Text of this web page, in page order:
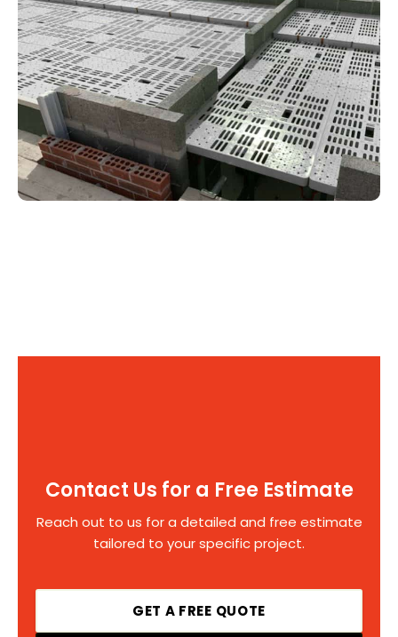
Contact Us for a Free Estimate
Reach out to us for a detailed and free estimate
tailored to your specific project.
GET A FREE QUOTE